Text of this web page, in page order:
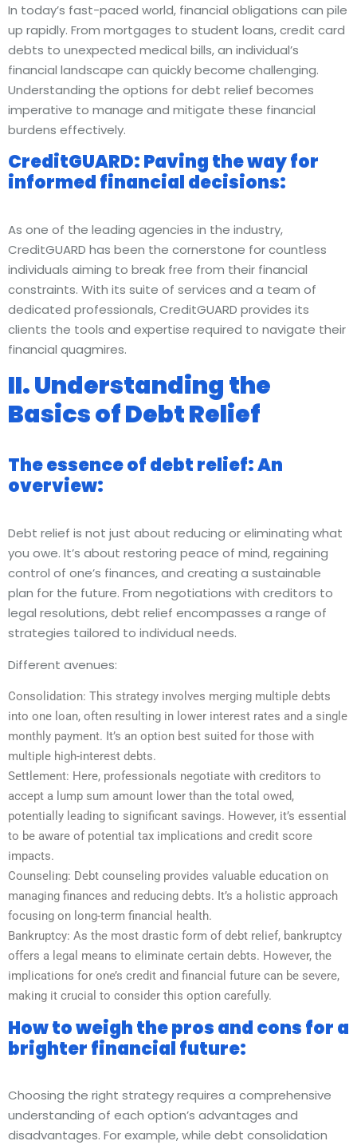
In today’s fast-paced world, financial obligations can pile
up rapidly. From mortgages to student loans, credit card
debts to unexpected medical bills, an individual’s
financial landscape can quickly become challenging.
Understanding the options for debt relief becomes
imperative to manage and mitigate these financial
burdens effectively.
CreditGUARD: Paving the way for
informed financial decisions:
As one of the leading agencies in the industry,
CreditGUARD has been the cornerstone for countless
individuals aiming to break free from their financial
constraints. With its suite of services and a team of
dedicated professionals, CreditGUARD provides its
clients the tools and expertise required to navigate their
financial quagmires.
II. Understanding the
Basics of Debt Relief
The essence of debt relief: An
overview:
Debt relief is not just about reducing or eliminating what
you owe. It’s about restoring peace of mind, regaining
control of one’s finances, and creating a sustainable
plan for the future. From negotiations with creditors to
legal resolutions, debt relief encompasses a range of
strategies tailored to individual needs.
Different avenues:
Consolidation: This strategy involves merging multiple debts
into one loan, often resulting in lower interest rates and a single
monthly payment. It’s an option best suited for those with
multiple high-interest debts.
Settlement: Here, professionals negotiate with creditors to
accept a lump sum amount lower than the total owed,
potentially leading to significant savings. However, it’s essential
to be aware of potential tax implications and credit score
impacts.
Counseling: Debt counseling provides valuable education on
managing finances and reducing debts. It’s a holistic approach
focusing on long-term financial health.
Bankruptcy: As the most drastic form of debt relief, bankruptcy
offers a legal means to eliminate certain debts. However, the
implications for one’s credit and financial future can be severe,
making it crucial to consider this option carefully.
How to weigh the pros and cons for a
brighter financial future:
Choosing the right strategy requires a comprehensive
understanding of each option’s advantages and
disadvantages. For example, while debt consolidation